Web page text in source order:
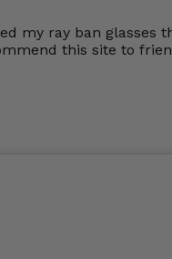
Could not
definitely be
My next pair will be
has a great
my ray ban glasses
this site to